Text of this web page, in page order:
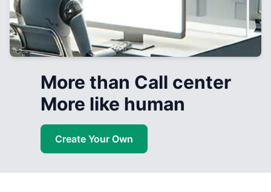
More than Call center
More like human
Create Your Own